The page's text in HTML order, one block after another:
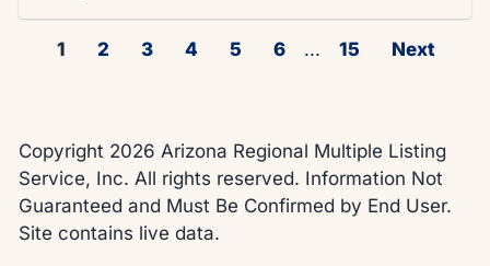
1 2 3 4 5 6 ... 15 Next
Copyright 2026 Arizona Regional Multiple Listing
Service, Inc. All rights reserved. Information Not
Guaranteed and Must Be Confirmed by End User.
Site contains live data.